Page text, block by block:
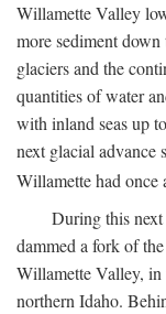
Willamette Valley
more sediment
glaciers and the
quantities of water
with inland seas up
next glacial advance
Willamette had once
During this
dammed a fork of
Willamette Valley, in
northern Idaho.